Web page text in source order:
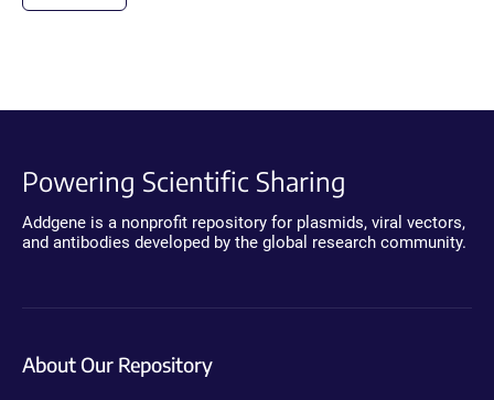
Powering Scientific Sharing
Addgene is a nonprofit repository for plasmids, viral vectors,
and antibodies developed by the global research community.
About Our Repository